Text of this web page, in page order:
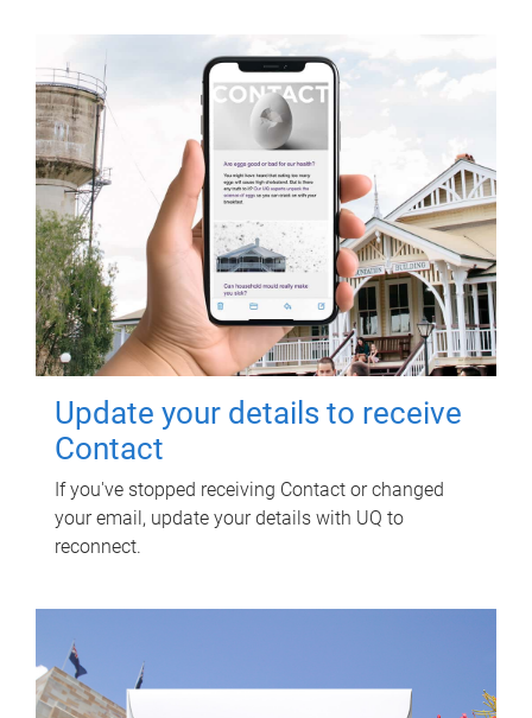
Update your details to receive
Contact
If you've stopped receiving Contact or changed
your email, update your details with UQ to
reconnect.